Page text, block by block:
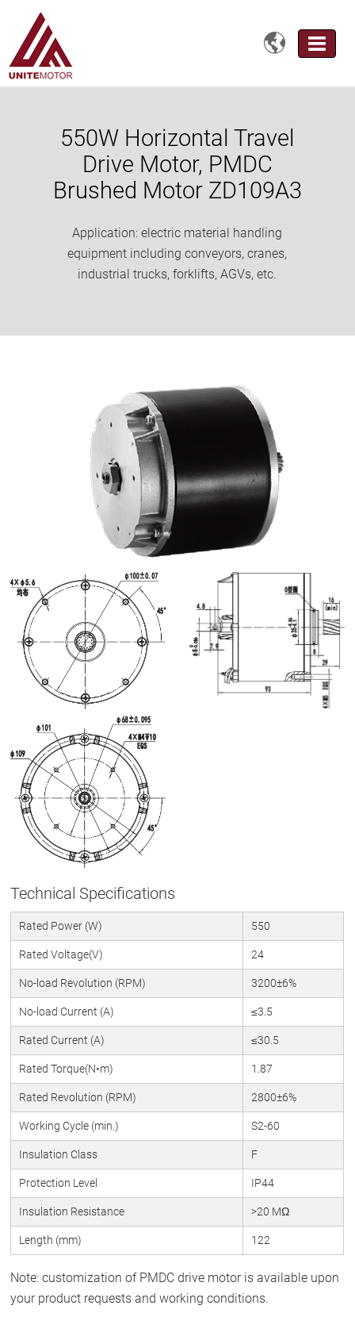

550W Horizontal Travel
Drive Motor, PMDC
Brushed Motor ZD109A3
Application: electric material handling
equipment including conveyors, cranes,
industrial trucks, forklifts, AGVs, etc.
Technical Specifications
Rated Power (W) 550
Rated Voltage(V) 24
No-load Revolution (RPM) 3200±6%
No-load Current (A) ≤3.5
Rated Current (A) ≤30.5
Rated Torque(N•m) 1.87
Rated Revolution (RPM) 2800±6%
Working Cycle (min.) S2-60
Insulation Class F
Protection Level IP44
Insulation Resistance >20 MΩ
Length (mm) 122
Note: customization of PMDC drive motor is available upon
your product requests and working conditions.